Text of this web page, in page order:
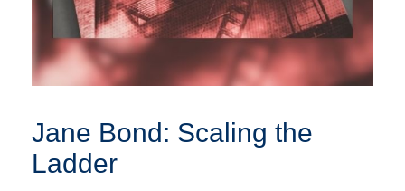
Jane Bond: Scaling the
Ladder